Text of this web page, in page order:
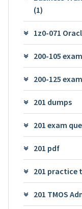
(1)
1z0-071
200-105 exam
200-125 exam
201 dumps
201 exam
201 pdf
201 practice
201 TMOS